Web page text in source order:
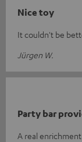
Nice toy
It couldn't be
Jürgen W.
Party bar
A real